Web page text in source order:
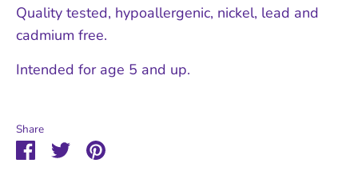
Quality tested, hypoallergenic, nickel, lead and
cadmium free.
Intended for age 5 and up.
Share
ShareSharePin